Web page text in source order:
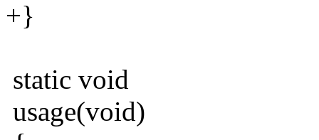
+}
static void
usage(void)